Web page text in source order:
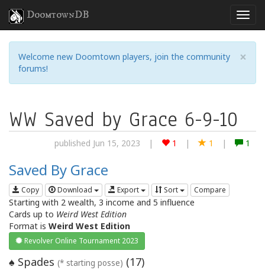
DoomtownDB
×
Welcome new Doomtown players, join the community
forums!
WW Saved by Grace 6-9-10
published Jun 15, 2023 | 1 | 1 | 1
Saved By Grace
Copy Download Export Sort Compare
Starting with 2 wealth, 3 income and 5 influence
Cards up to Weird West Edition
Format is Weird West Edition
Revolver Online Tournament 2023
♠ Spades (* starting posse) (17)